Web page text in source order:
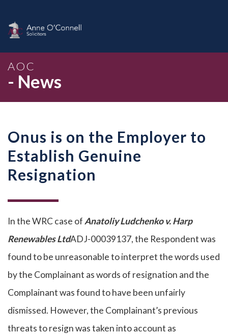
AOC
- News
Onus is on the Employer to
Establish Genuine
Resignation
In the WRC case of Anatoliy Ludchenko v. Harp
Renewables LtdADJ-00039137, the Respondent was
found to be unreasonable to interpret the words used
by the Complainant as words of resignation and the
Complainant was found to have been unfairly
dismissed. However, the Complainant’s previous
threats to resign was taken into account as